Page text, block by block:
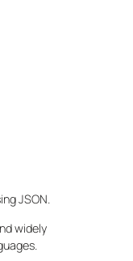
JSON.
widely